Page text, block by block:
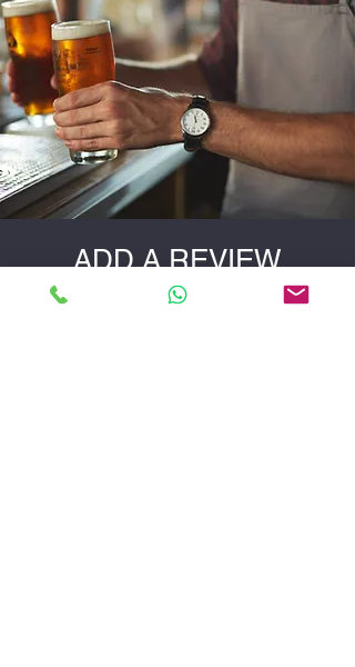
ADD A REVIEW
Did You Like Our Products?